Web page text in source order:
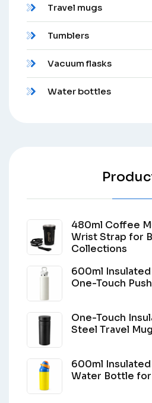
Travel mugs
Tumblers
Vacuum flasks
Water bottles
480ml Coffee
Wrist Strap for
Collections
600ml
One-Touch
One-Touch
Steel Travel
600ml
Water Bottle